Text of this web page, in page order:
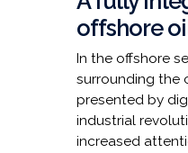
offshore
In the offshore
surrounding the
presented by
industrial
increased